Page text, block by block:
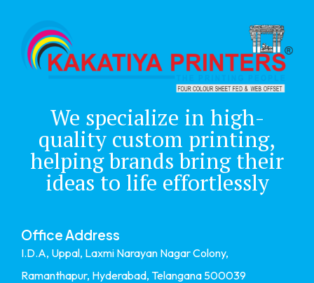
We specialize in high-
quality custom printing,
helping brands bring their
ideas to life effortlessly
Office Address
I.D.A, Uppal, Laxmi Narayan Nagar Colony,
Ramanthapur, Hyderabad, Telangana 500039